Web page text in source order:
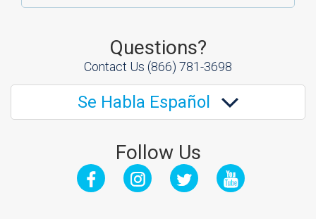
Questions?
Contact Us (866) 781-3698
Se Habla Español
Follow Us